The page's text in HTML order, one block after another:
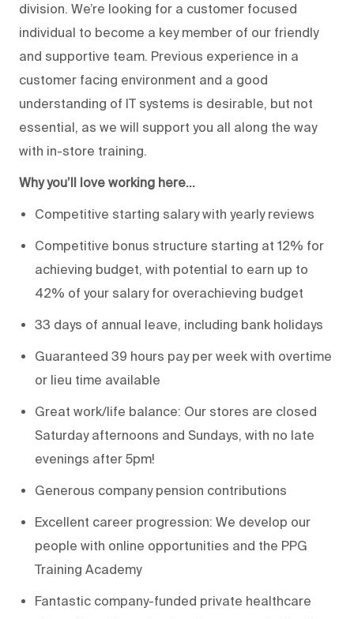
division. We’re looking for a customer focused
individual to become a key member of our friendly
and supportive team. Previous experience in a
customer facing environment and a good
understanding of IT systems is desirable, but not
essential, as we will support you all along the way
with in-store training.
Why you’ll love working here…
Competitive starting salary with yearly reviews
Competitive bonus structure starting at 12% for
achieving budget, with potential to earn up to
42% of your salary for overachieving budget
33 days of annual leave, including bank holidays
Guaranteed 39 hours pay per week with overtime
or lieu time available
Great work/life balance: Our stores are closed
Saturday afternoons and Sundays, with no late
evenings after 5pm!
Generous company pension contributions
Excellent career progression: We develop our
people with online opportunities and the PPG
Training Academy
Fantastic company-funded private healthcare